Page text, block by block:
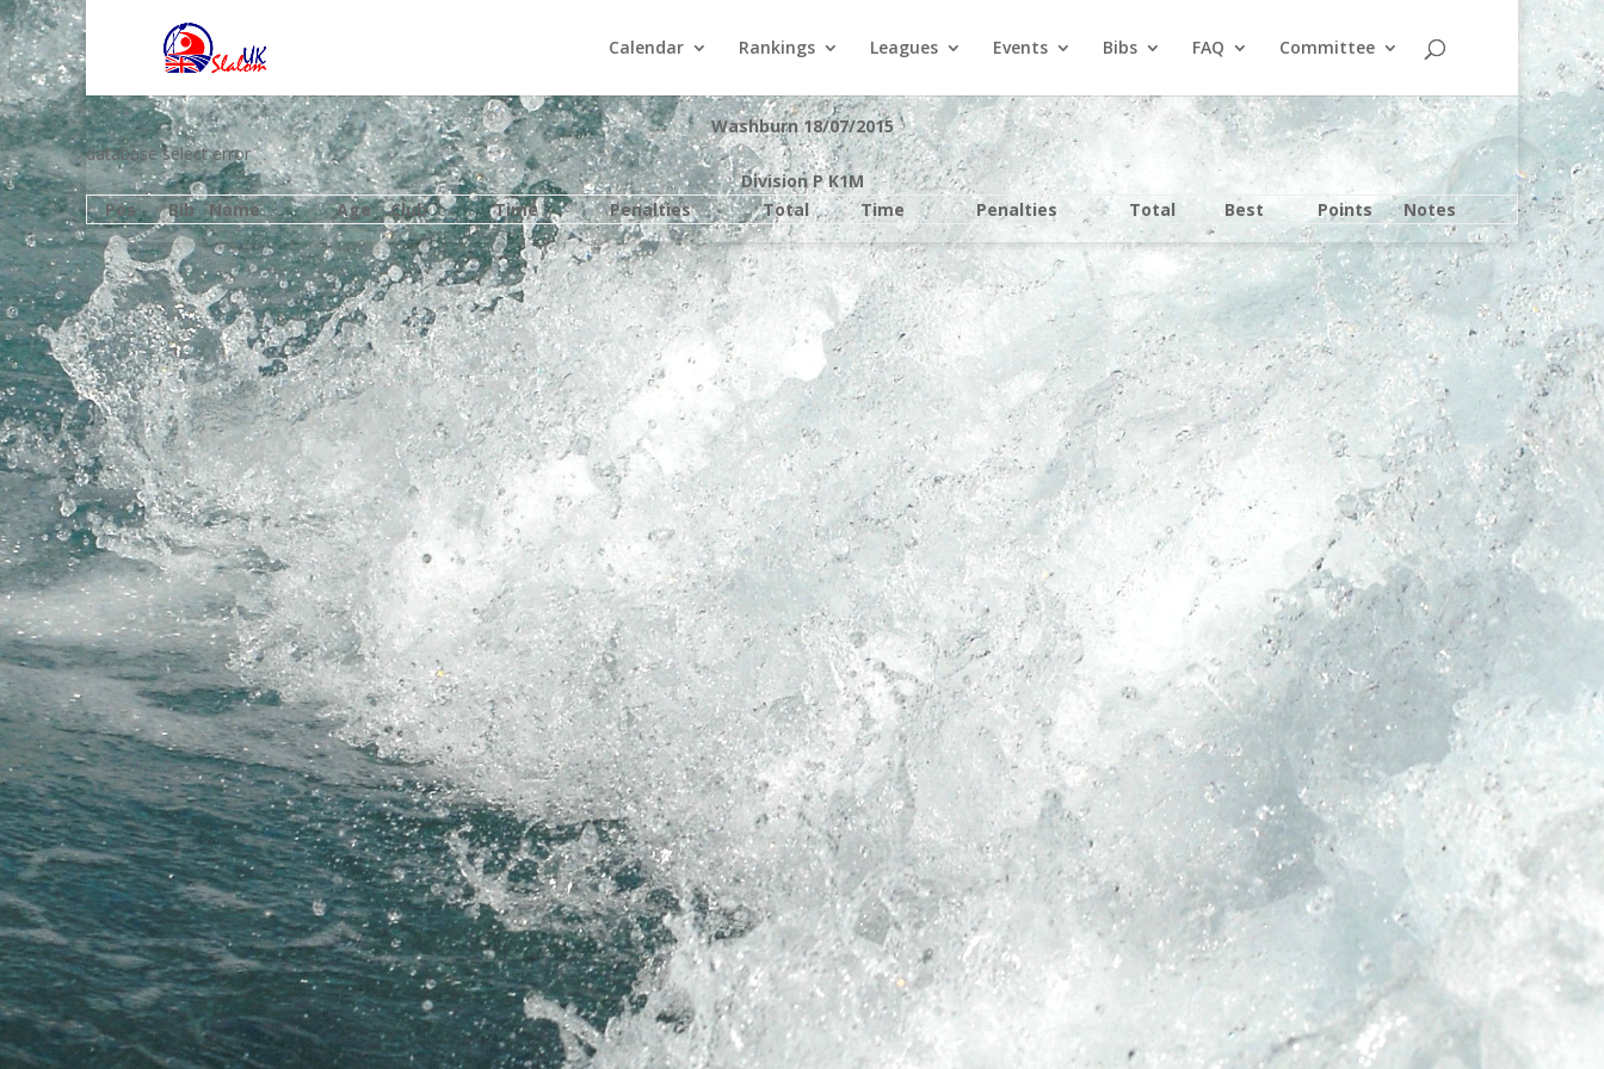
Calendar Rankings Leagues Events Bibs FAQ Committee
Washburn 18/07/2015
database select error
Division P K1M
Pos
Bib Name Age Club Time Penalties Total Time Penalties Total Best Points Notes